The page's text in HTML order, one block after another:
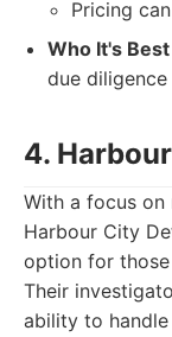
Pricing
Who It's Best
due
4.
With a focus on
Harbour City
option for
Their
ability to